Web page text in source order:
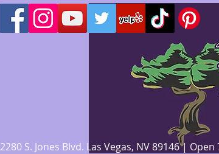
2280 S. Jones Blvd. Las Vegas, NV 89146 |